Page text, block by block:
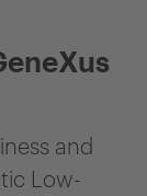
and
Low-